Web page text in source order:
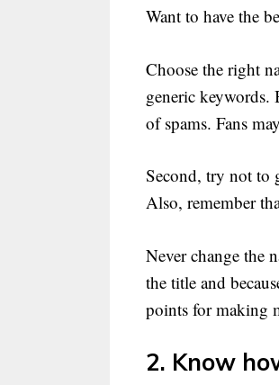
Want to have the
Choose the right
generic
of spams. Fans
Second, try not to
Also, remember
Never change the
the title and
points for making
2. Know